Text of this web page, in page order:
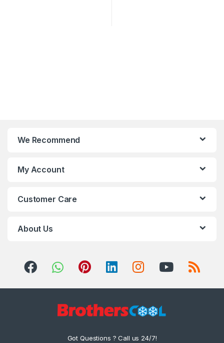
We Recommend
My Account
Customer Care
About Us
Got Questions ? Call us 24/7!